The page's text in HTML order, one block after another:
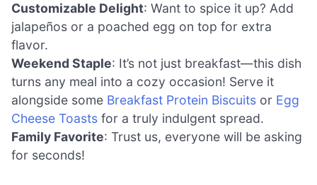
Customizable Delight: Want to spice it up? Add
jalapeños or a poached egg on top for extra
flavor.
Weekend Staple: It’s not just breakfast—this dish
turns any meal into a cozy occasion! Serve it
alongside some Breakfast Protein Biscuits or Egg
Cheese Toasts for a truly indulgent spread.
Family Favorite: Trust us, everyone will be asking
for seconds!